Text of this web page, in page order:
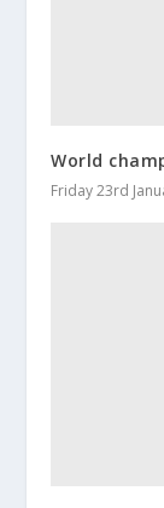
World
Friday 23rd